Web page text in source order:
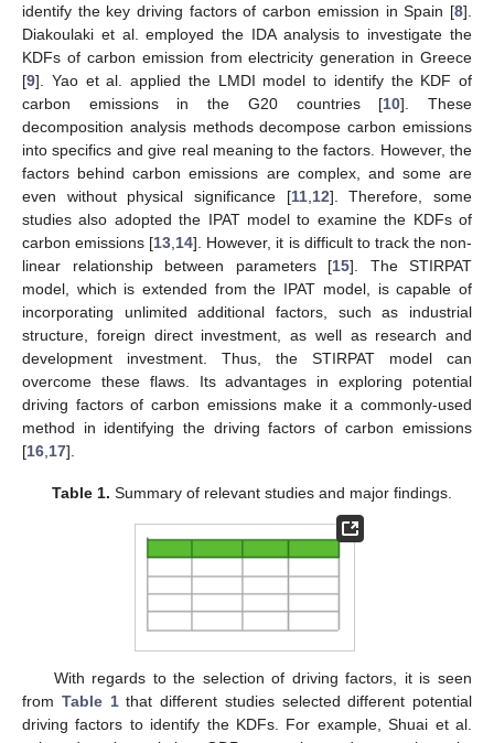
identify the key driving factors of carbon emission in Spain [8].
Diakoulaki et al. employed the IDA analysis to investigate the
KDFs of carbon emission from electricity generation in Greece
[9]. Yao et al. applied the LMDI model to identify the KDF of
carbon emissions in the G20 countries [10]. These
decomposition analysis methods decompose carbon emissions
into specifics and give real meaning to the factors. However, the
factors behind carbon emissions are complex, and some are
even without physical significance [11, 12]. Therefore, some
studies also adopted the IPAT model to examine the KDFs of
carbon emissions [13 14]. However, it is difficult to track the non-
linear relationship between parameters [15]. The STIRPAT
model, which is extended from the IPAT model, is capable of
incorporating unlimited additional factors, such as industrial
structure, foreign direct investment, as well as research and
development investment. Thus, the STIRPAT model can
overcome these flaws. Its advantages in exploring potential
driving factors of carbon emissions make it a commonly-used
method in identifying the driving factors of carbon emissions
[16 17].
Table 1. Summary of relevant studies and major findings.
With regards to the selection of driving factors, it is seen
from Table 1that different studies selected different potential
driving factors to identify the KDFs. For example, Shuai et al.